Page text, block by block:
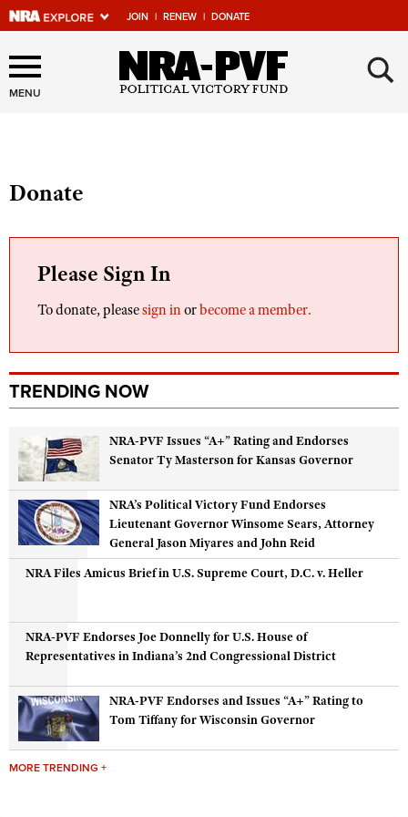
JOIN | RENEW | DONATE
Explore The NRA Universe
Of Websites
NRA.ORG
NRA Near You
NRA Online Training
Politics, Policy and Legislation
CLUBS AND ASSOCIATIONS
Affiliated Clubs, Ranges and Businesses
COMPETITIVE SHOOTING
NRA Day
Competitive Shooting Programs
Shooting Sports USA
Great American Outdoor Show
NRA Whittington Center
EVENTS AND ENTERTAINMENT
Women's Wilderness Escape
Friends of NRA
Great American Outdoor Show
NRA Annual Meetings & Exhibits
NRA Day
NRA Country
Competitive Shooting Programs
FIREARMS TRAINING
Firearm Training
Become An NRA Instructor
Become A Training Counselor
NRA Range Safety Officers
Shooting Sports Coach Development
Adaptive Shooting
Friends of NRA
Institute for Legislative Action
NRA Whittington Center
HISTORY
History Of The NRA
NRA Museums
I Have This Old Gun
NRA Gun Gurus
HUNTING
Hunter Education
Youth Hunter Education Challenge
NRA Whittington Center
LAW ENFORCEMENT, MILITARY, SECURITY
Law Enforcement, Military, Security
MEDIA AND PUBLICATIONS
MENU ×
Donate
Please Sign In
To donate, pleasesign inorbecome a member.
TRENDING NOW
NRA-PVF Issues “A+” Rating and Endorses
Senator Ty Masterson for Kansas Governor
NRA’s Political Victory Fund Endorses
Lieutenant Governor Winsome Sears, Attorney
General Jason Miyares and John Reid
NRA Files Amicus Brief in U.S. Supreme Court, D.C. v. Heller
NRA-PVF Endorses Joe Donnelly for U.S. House of
Representatives in Indiana’s 2nd Congressional District
NRA-PVF Endorses and Issues “A+” Rating to
Tom Tiffany for Wisconsin Governor
MORE TRENDING +